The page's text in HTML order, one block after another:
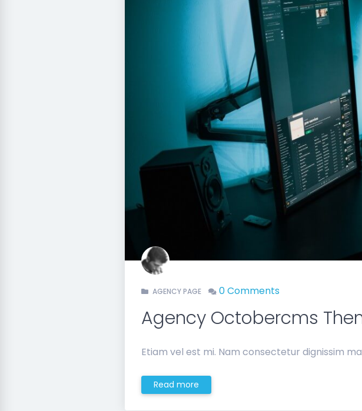
AGENCY PAGE 0 Comments
Agency Octobercms
Etiam vel est mi. Nam consectetur dignissim
Read more